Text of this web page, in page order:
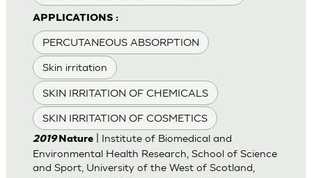
APPLICATIONS :
PERCUTANEOUS ABSORPTION
Skin irritation
SKIN IRRITATION OF CHEMICALS
SKIN IRRITATION OF COSMETICS
2019 Nature| Institute of Biomedical and
Environmental Health Research, School of Science
and Sport, University of the West of Scotland,